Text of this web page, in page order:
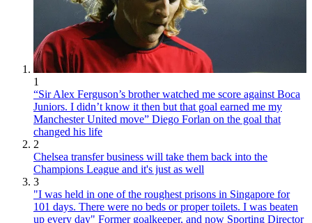
1
“Sir Alex Ferguson’s brother watched me score against Boca
Juniors. I didn’t know it then but that goal earned me my
Manchester United move” Diego Forlan on the goal that
changed his life
2
Chelsea transfer business will take them back into the
Champions League and it's just as well
3
"I was held in one of the roughest prisons in Singapore for
101 days. There were no beds or proper toilets. I was beaten
up every day" Former goalkeeper, and now Sporting Director